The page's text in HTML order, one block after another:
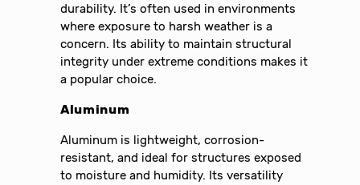
durability. It’s often used in environments
where exposure to harsh weather is a
concern. Its ability to maintain structural
integrity under extreme conditions makes it
a popular choice.
Aluminum
Aluminum is lightweight, corrosion-
resistant, and ideal for structures exposed
to moisture and humidity. Its versatility